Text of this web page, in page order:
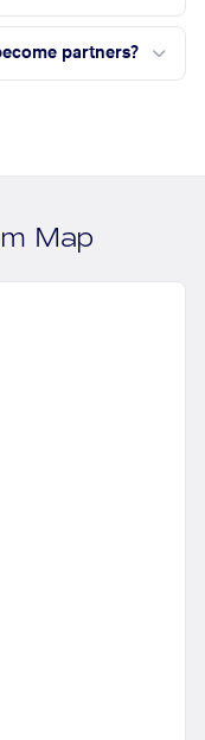
partners?
Map